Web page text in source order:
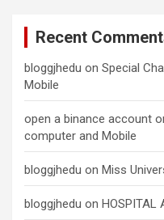
Recent
bloggjhedu on Special
Mobile
open a binance account
computer and Mobile
bloggjhedu on Miss
bloggjhedu on HOSPITAL